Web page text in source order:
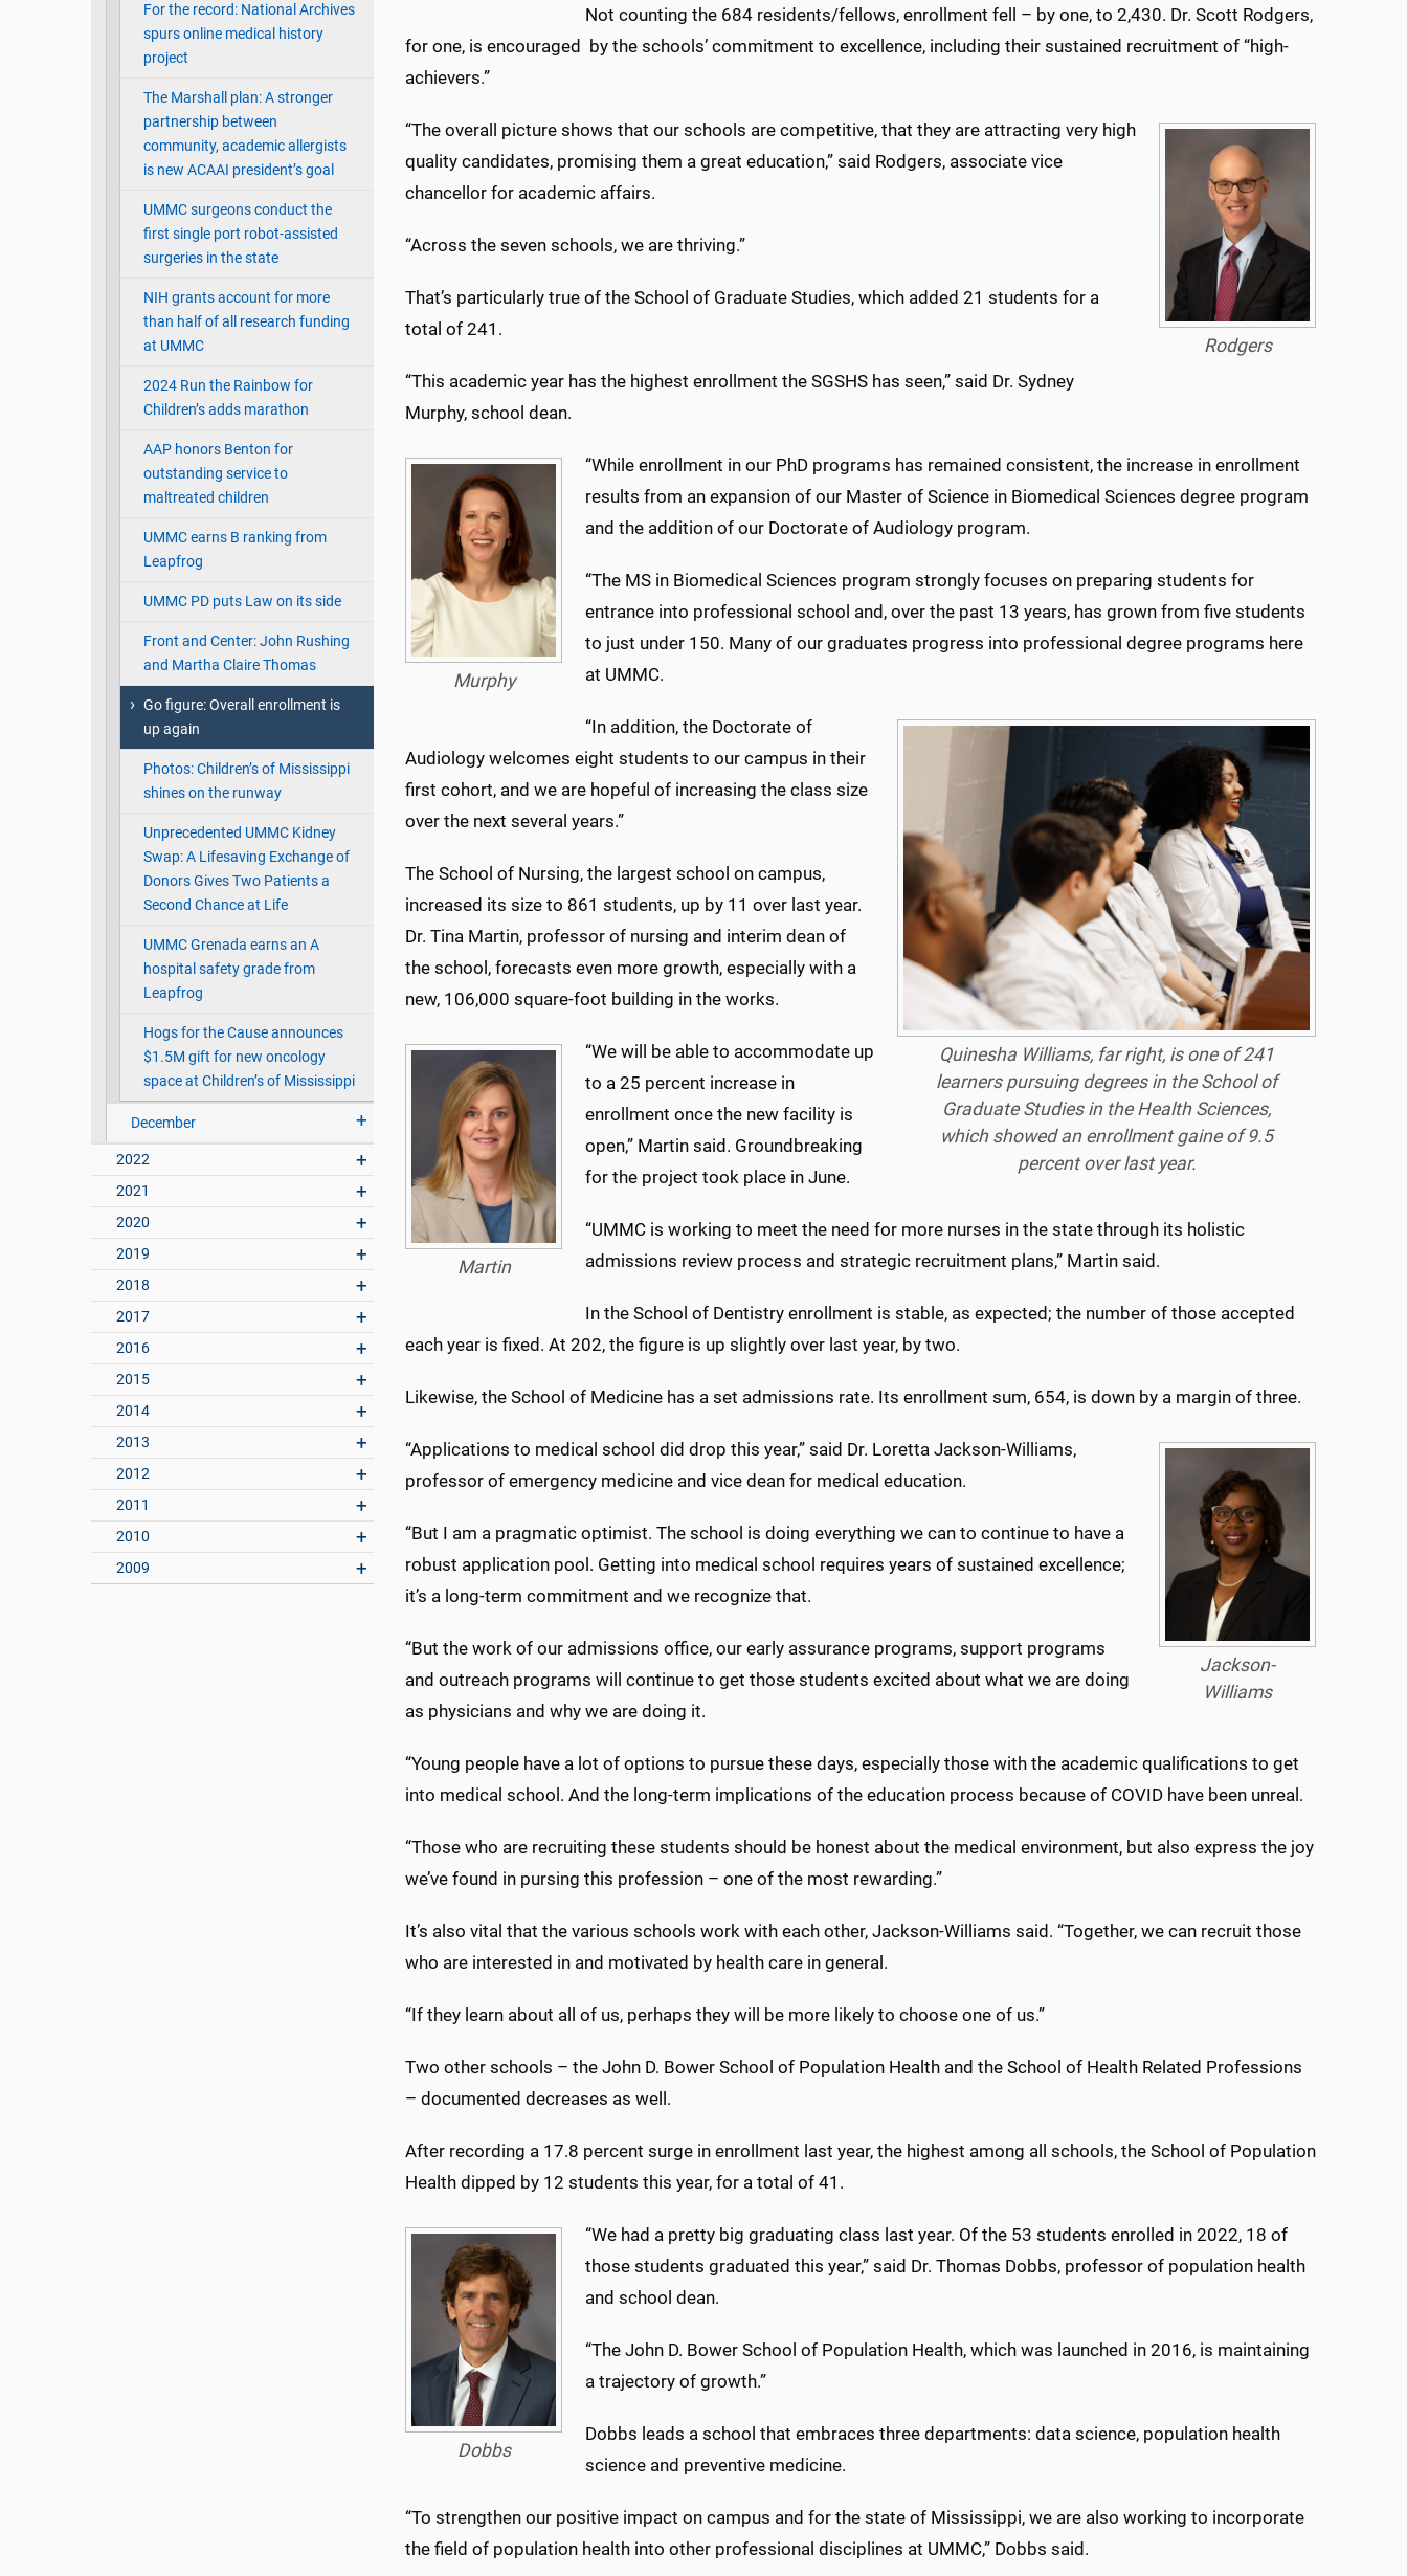
For the record: National Archives
spurs online medical history
project
The Marshall plan: A stronger
partnership between
community, academic allergists
is new ACAAI president’s goal
UMMC surgeons conduct the
first single port robot-assisted
surgeries in the state
NIH grants account for more
than half of all research funding
at UMMC
2024 Run the Rainbow for
Children’s adds marathon
AAP honors Benton for
outstanding service to
maltreated children
UMMC earns B ranking from
Leapfrog
UMMC PD puts Law on its side
Front and Center: John Rushing
and Martha Claire Thomas
Go figure: Overall enrollment is
up again
Photos: Children’s of Mississippi
shines on the runway
Unprecedented UMMC Kidney
Swap: A Lifesaving Exchange of
Donors Gives Two Patients a
Second Chance at Life
UMMC Grenada earns an A
hospital safety grade from
Leapfrog
Hogs for the Cause announces
$1.5M gift for new oncology
space at Children’s of Mississippi
December
2022
2021
2020
2019
2018
2017
2016
2015
2014
2013
2012
2011
2010
2009
Not counting the 684 residents/fellows, enrollment fell – by one, to 2,430. Dr. Scott Rodgers,
for one, is encouraged by the schools’ commitment to excellence, including their sustained recruitment of “high-
achievers.”
Rodgers
“The overall picture shows that our schools are competitive, that they are attracting very high
quality candidates, promising them a great education,” said Rodgers, associate vice
chancellor for academic affairs.
“Across the seven schools, we are thriving.”
That’s particularly true of the School of Graduate Studies, which added 21 students for a
total of 241.
“This academic year has the highest enrollment the SGSHS has seen,” said Dr. Sydney
Murphy, school dean.
Murphy
“While enrollment in our PhD programs has remained consistent, the increase in enrollment
results from an expansion of our Master of Science in Biomedical Sciences degree program
and the addition of our Doctorate of Audiology program.
“The MS in Biomedical Sciences program strongly focuses on preparing students for
entrance into professional school and, over the past 13 years, has grown from five students
to just under 150. Many of our graduates progress into professional degree programs here
at UMMC.
Quinesha Williams, far right, is one of 241
learners pursuing degrees in the School of
Graduate Studies in the Health Sciences,
which showed an enrollment gaine of 9.5
percent over last year.
“In addition, the Doctorate of
Audiology welcomes eight students to our campus in their
first cohort, and we are hopeful of increasing the class size
over the next several years.”
The School of Nursing, the largest school on campus,
increased its size to 861 students, up by 11 over last year.
Dr. Tina Martin, professor of nursing and interim dean of
the school, forecasts even more growth, especially with a
new, 106,000 square-foot building in the works.
Martin
“We will be able to accommodate up
to a 25 percent increase in
enrollment once the new facility is
open,” Martin said. Groundbreaking
for the project took place in June.
“UMMC is working to meet the need for more nurses in the state through its holistic
admissions review process and strategic recruitment plans,” Martin said.
In the School of Dentistry enrollment is stable, as expected; the number of those accepted
each year is fixed. At 202, the figure is up slightly over last year, by two.
Likewise, the School of Medicine has a set admissions rate. Its enrollment sum, 654, is down by a margin of three.
Jackson-
Williams
“Applications to medical school did drop this year,” said Dr. Loretta Jackson-Williams,
professor of emergency medicine and vice dean for medical education.
“But I am a pragmatic optimist. The school is doing everything we can to continue to have a
robust application pool. Getting into medical school requires years of sustained excellence;
it’s a long-term commitment and we recognize that.
“But the work of our admissions office, our early assurance programs, support programs
and outreach programs will continue to get those students excited about what we are doing
as physicians and why we are doing it.
“Young people have a lot of options to pursue these days, especially those with the academic qualifications to get
into medical school. And the long-term implications of the education process because of COVID have been unreal.
“Those who are recruiting these students should be honest about the medical environment, but also express the joy
we’ve found in pursing this profession – one of the most rewarding.”
It’s also vital that the various schools work with each other, Jackson-Williams said. “Together, we can recruit those
who are interested in and motivated by health care in general.
“If they learn about all of us, perhaps they will be more likely to choose one of us.”
Two other schools – the John D. Bower School of Population Health and the School of Health Related Professions
– documented decreases as well.
After recording a 17.8 percent surge in enrollment last year, the highest among all schools, the School of Population
Health dipped by 12 students this year, for a total of 41.
Dobbs
“We had a pretty big graduating class last year. Of the 53 students enrolled in 2022, 18 of
those students graduated this year,” said Dr. Thomas Dobbs, professor of population health
and school dean.
“The John D. Bower School of Population Health, which was launched in 2016, is maintaining
a trajectory of growth.”
Dobbs leads a school that embraces three departments: data science, population health
science and preventive medicine.
“To strengthen our positive impact on campus and for the state of Mississippi, we are also working to incorporate
the field of population health into other professional disciplines at UMMC,” Dobbs said.